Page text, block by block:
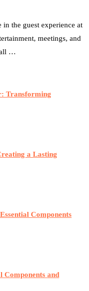
the guest experience at
meetings, and
all …
Transforming
a Lasting
Components
Components and